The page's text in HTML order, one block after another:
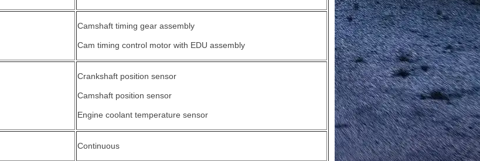
Camshaft timing gear assembly
Cam timing control motor with EDU assembly
Crankshaft position sensor
Camshaft position sensor
Engine coolant temperature sensor
Continuous